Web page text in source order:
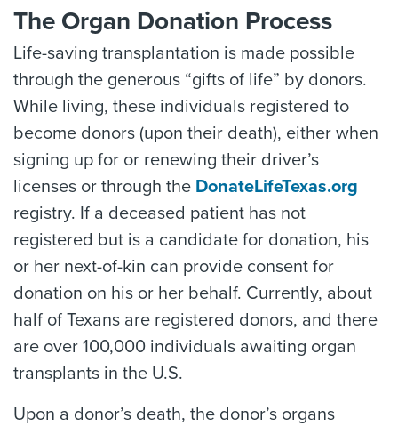
The Organ Donation Process
Life-saving transplantation is made possible
through the generous “gifts of life” by donors.
While living, these individuals registered to
become donors (upon their death), either when
signing up for or renewing their driver’s
licenses or through the DonateLifeTexas.org
registry. If a deceased patient has not
registered but is a candidate for donation, his
or her next-of-kin can provide consent for
donation on his or her behalf. Currently, about
half of Texans are registered donors, and there
are over 100,000 individuals awaiting organ
transplants in the U.S.
Upon a donor’s death, the donor’s organs